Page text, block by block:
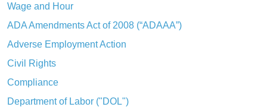
Wage and Hour
ADA Amendments Act of 2008 (“ADAAA”)
Adverse Employment Action
Civil Rights
Compliance
Department of Labor ("DOL")